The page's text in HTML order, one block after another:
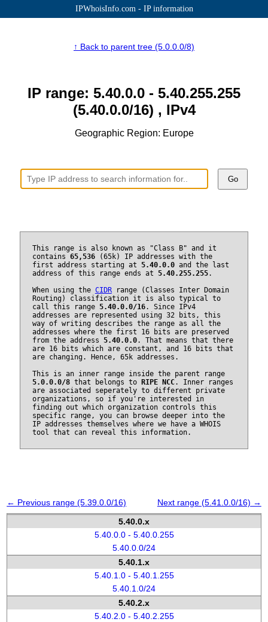
IPWhoisInfo.com - IP information
↑ Back to parent tree (5.0.0.0/8)
IP range: 5.40.0.0 - 5.40.255.255
(5.40.0.0/16) , IPv4
Geographic Region: Europe
Go
This range is also known as "Class B" and it
contains 65,536(65k) IP addresses with the
first address starting at 5.40.0.0and the last
address of this range ends at 5.40.255.255.
When using the CIDRrange (Classes Inter Domain
Routing) classification it is also typical to
call this range 5.40.0.0/16. Since IPv4
addresses are represented using 32 bits, this
way of writing describes the range as all the
addresses where the first 16 bits are preserved
from the address 5.40.0.0. That means that there
are 16 bits which are constant, and 16 bits that
are changing. Hence, 65k addresses.
This is an inner range inside the parent range
5.0.0.0/8that belongs to RIPE NCC. Inner ranges
are associated seperately to different private
organizations, so if you're interested in
finding out which organization controls this
specific range, you can browse deeper into the
IP addresses themselves where we have a WHOIS
tool that can reveal this information.
← Previous range (5.39.0.0/16)
Next range (5.41.0.0/16) →
5.40.0.x
5.40.0.0 - 5.40.0.255
5.40.0.0/24
5.40.1.x
5.40.1.0 - 5.40.1.255
5.40.1.0/24
5.40.2.x
5.40.2.0 - 5.40.2.255